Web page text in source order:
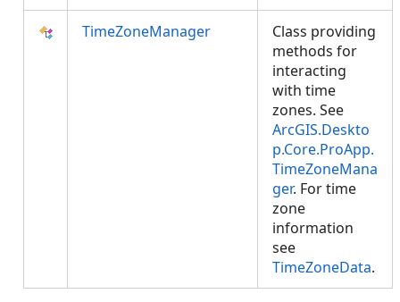
TimeZoneManager
Class providing
methods for
interacting
with time
zones. See
ArcGIS.Deskto
p.Core.ProApp.
TimeZoneMana
ger. For time
zone
information
see
TimeZoneData.